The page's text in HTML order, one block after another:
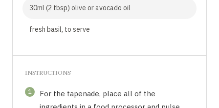
30ml (2 tbsp) olive or avocado oil
fresh basil, to serve
INSTRUCTIONS
1
For the tapenade, place all of the